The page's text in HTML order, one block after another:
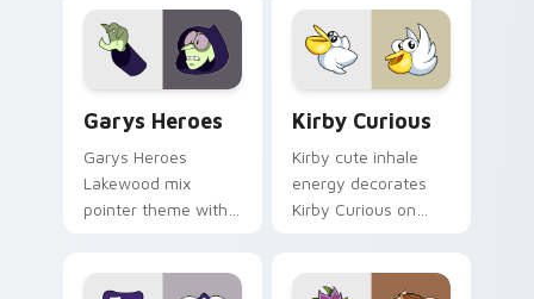
Garys Heroes
Garys Heroes
Lakewood mix
pointer theme with
pointer flair on your
Kirby Curious
Kirby cute inhale
energy decorates
Kirby Curious on
ability fan favorite